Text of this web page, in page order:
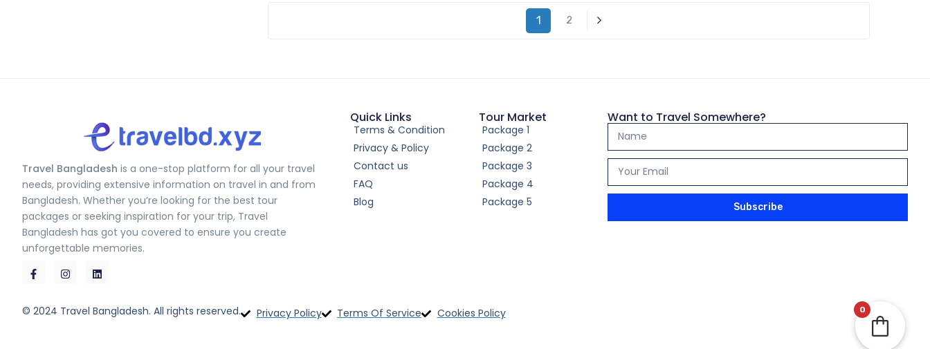
Nights)
Add to wishlist
1 2 Next
Travel Bangladesh is a one-stop platform for all your travel
needs, providing extensive information on travel in and from
Bangladesh. Whether you’re looking for the best tour
packages or seeking inspiration for your trip, Travel
Bangladesh has got you covered to ensure you create
unforgettable memories.
Quick Links
Terms & Condition
Privacy & Policy
Contact us
FAQ
Blog
Tour Market
Package 1
Package 2
Package 3
Package 4
Package 5
Want to Travel Somewhere?
Subscribe
© 2024 Travel Bangladesh. All rights reserved. Privacy Policy Terms Of Service Cookies Policy 0